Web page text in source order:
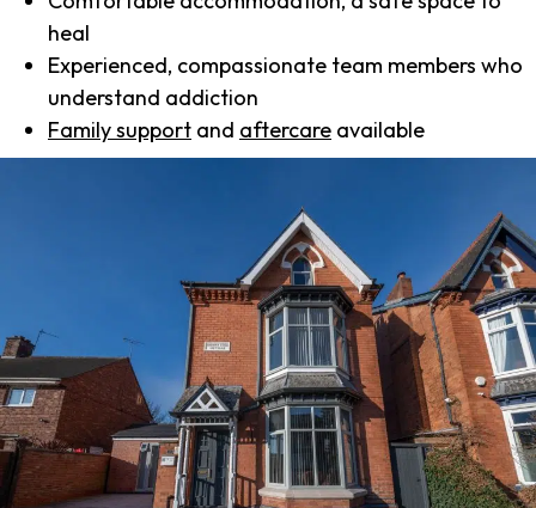
heal
Experienced, compassionate team members who
understand addiction
Family support and aftercare available